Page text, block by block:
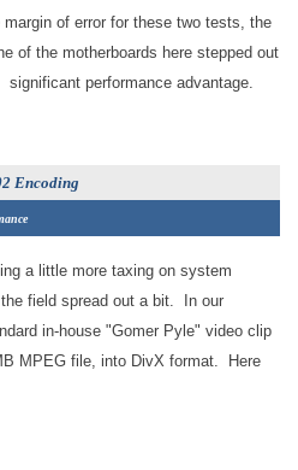
of error for these two tests, the
of the motherboards here stepped out
performance advantage.
Encoding
a little more taxing on system
field spread out a bit. In our
in-house "Gomer Pyle" video clip
MPEG file, into DivX format. Here